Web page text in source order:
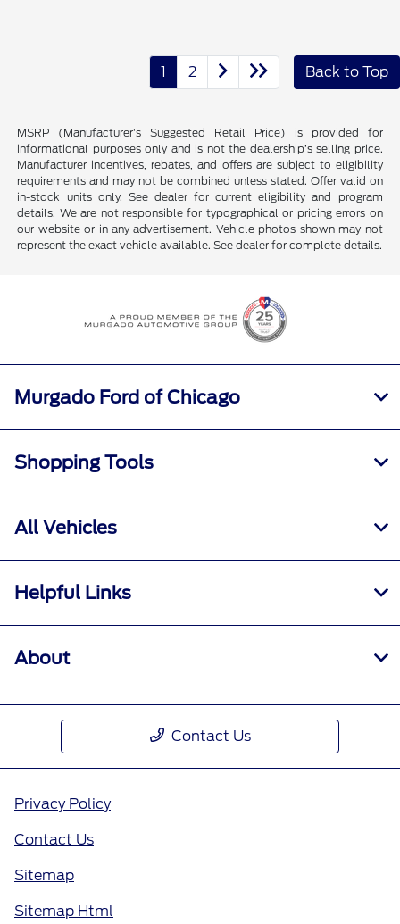
1 2 Back to Top
MSRP (Manufacturer’s Suggested Retail Price) is provided for
informational purposes only and is not the dealership’s selling price.
Manufacturer incentives, rebates, and offers are subject to eligibility
requirements and may not be combined unless stated. Offer valid on
in-stock units only. See dealer for current eligibility and program
details. We are not responsible for typographical or pricing errors on
our website or in any advertisement. Vehicle photos shown may not
represent the exact vehicle available. See dealer for complete details.
Murgado Ford of Chicago
Shopping Tools
All Vehicles
Helpful Links
About
Contact Us
Privacy Policy
Contact Us
Sitemap
Sitemap Html